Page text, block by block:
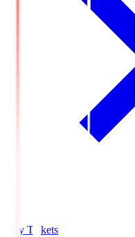
Buy Tickets